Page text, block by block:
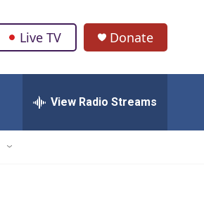
Live TV Donate
View Radio Streams